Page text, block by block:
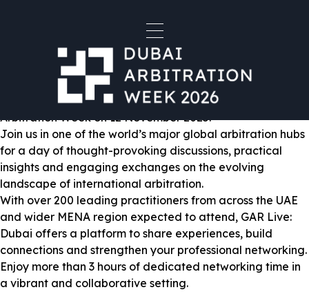
DIFC - Gate Village
GAR Live Dubai 2025
Global Arbitration Review is delighted to announce the
return of GAR Live: Dubai, taking place during Dubai
Arbitration Week on 12 November 2025.
Join us in one of the world’s major global arbitration hubs
for a day of thought-provoking discussions, practical
insights and engaging exchanges on the evolving
landscape of international arbitration.
With over 200 leading practitioners from across the UAE
and wider MENA region expected to attend, GAR Live:
Dubai offers a platform to share experiences, build
connections and strengthen your professional networking.
Enjoy more than 3 hours of dedicated networking time in
a vibrant and collaborative setting.